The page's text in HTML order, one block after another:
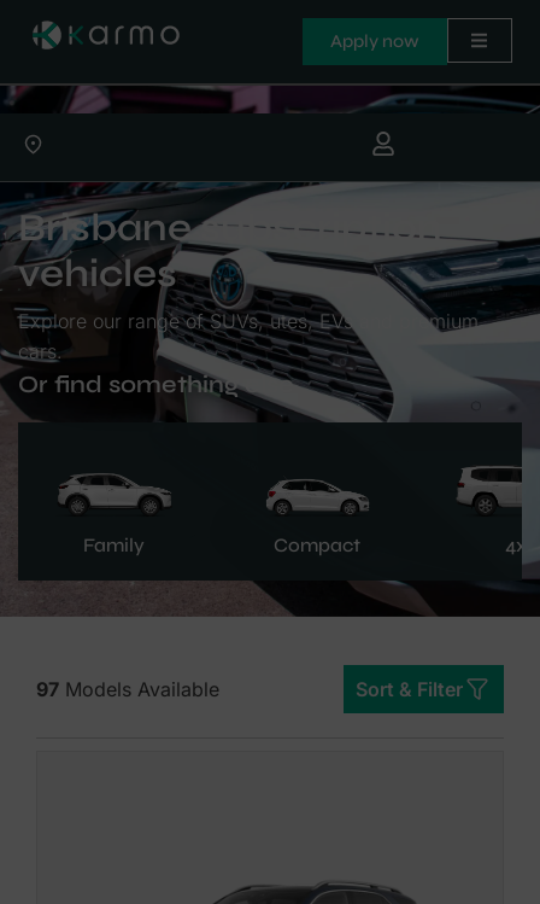
Apply now
Brisbane subscription
vehicles
Explore our range of SUVs, utes, EVs and premium
cars.
Or find something else
Family Compact 4x4
97 Models Available Sort & Filter